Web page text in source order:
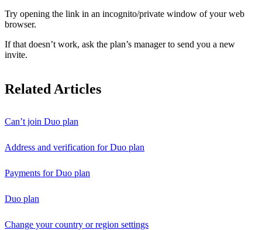
Try opening the link in an incognito/private window of your web
browser.
If that doesn’t work, ask the plan’s manager to send you a new
invite.
Related Articles
Can’t join Duo plan
Address and verification for Duo plan
Payments for Duo plan
Duo plan
Change your country or region settings